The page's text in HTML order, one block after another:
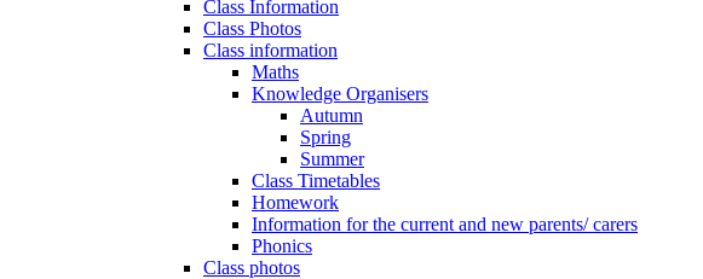
Class Information
Class Photos
Class information
Maths
Knowledge Organisers
Autumn
Spring
Summer
Class Timetables
Homework
Information for the current and new parents/ carers
Phonics
Class photos